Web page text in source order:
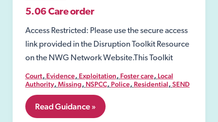
5.06 Care order
Access Restricted: Please use the secure access
link provided in the Disruption Toolkit Resource
on the NWG Network Website.This Toolkit
Court, Evidence, Exploitation, Foster care, Local
Authority, Missing, NSPCC, Police, Residential, SEND
5.06
Care
Read Guidance »